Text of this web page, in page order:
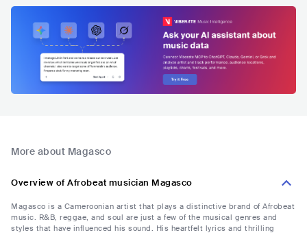
More about Magasco
Overview of Afrobeat musician Magasco
Magasco is a Cameroonian artist that plays a distinctive brand of Afrobeat
music. R&B, reggae, and soul are just a few of the musical genres and
styles that have influenced his sound. His heartfelt lyrics and thrilling